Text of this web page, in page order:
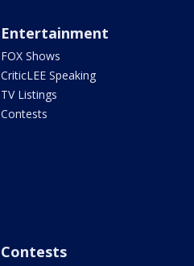
Entertainment
FOX Shows
CriticLEE Speaking
TV Listings
Contests
Contests